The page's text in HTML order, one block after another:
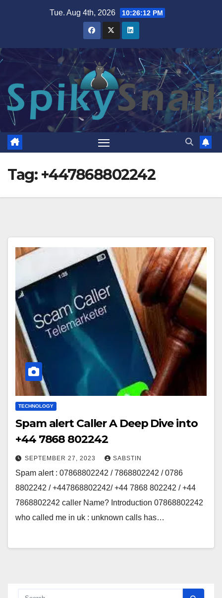
Tue. Aug 4th, 2026 10:26:13 PM
Tag: +447868802242
TECHNOLOGY
Spam alert Caller A Deep Dive into
+44 7868 802242
SEPTEMBER 27, 2023 SABSTIN
Spam alert : 07868802242 / 7868802242 / 0786
8802242 / +447868802242/ +44 7868 802242 / +44
7868802242 caller Name? Introduction 07868802242
who called me in uk : unknown calls has…